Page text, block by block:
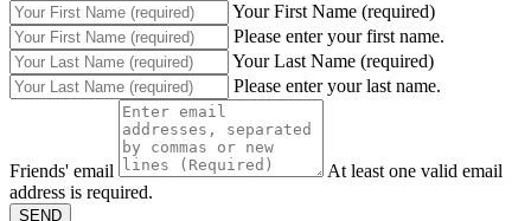
Your First Name (required)
Please enter your first name.
Your Last Name (required)
Please enter your last name.
Friends' email
At least one valid email
address is required.
SEND